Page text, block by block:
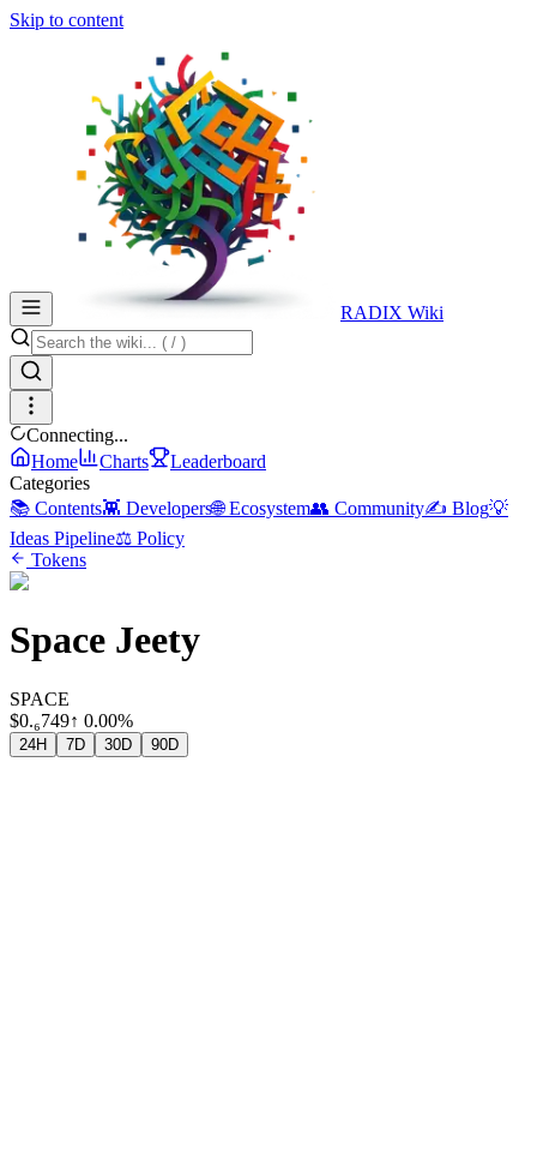
Skip to content
RADIX Wiki
Connecting...
Home
Charts
Leaderboard
Categories
📚 Contents👾 Developers🌐 Ecosystem👥 Community✍️ Blog💡
Ideas Pipeline⚖️ Policy
Tokens
Space Jeety
SPACE
$0.₆749↑ 0.00%
24H 7D 30D 90D